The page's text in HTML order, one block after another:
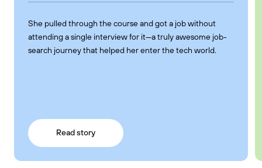
She pulled through the course and got a job without
attending a single interview for it—a truly awesome job-
search journey that helped her enter the tech world.
Read story